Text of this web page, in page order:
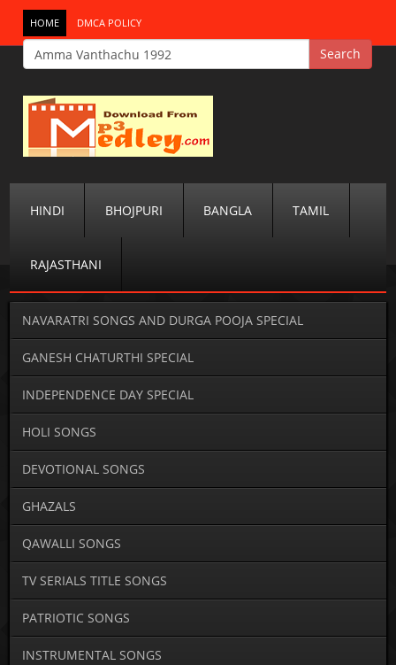
HOME DMCA POLICY
HINDI BHOJPURI BANGLA TAMIL
RAJASTHANI
NAVARATRI SONGS AND DURGA POOJA SPECIAL
GANESH CHATURTHI SPECIAL
INDEPENDENCE DAY SPECIAL
HOLI SONGS
DEVOTIONAL SONGS
GHAZALS
QAWALLI SONGS
TV SERIALS TITLE SONGS
PATRIOTIC SONGS
INSTRUMENTAL SONGS